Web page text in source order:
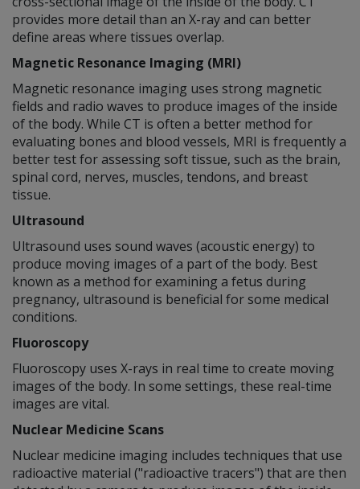
provides more detail than an X-ray and can better
define areas where tissues overlap.
Magnetic Resonance Imaging (MRI)
Magnetic resonance imaging uses strong magnetic
fields and radio waves to produce images of the inside
of the body. While CT is often a better method for
evaluating bones and blood vessels, MRI is frequently a
better test for assessing soft tissue, such as the brain,
spinal cord, nerves, muscles, tendons, and breast
tissue.
Ultrasound
Ultrasound uses sound waves (acoustic energy) to
produce moving images of a part of the body. Best
known as a method for examining a fetus during
pregnancy, ultrasound is beneficial for some medical
conditions.
Fluoroscopy
Fluoroscopy uses X-rays in real time to create moving
images of the body. In some settings, these real-time
images are vital.
Nuclear Medicine Scans
Nuclear medicine imaging includes techniques that use
radioactive material ("radioactive tracers") that are then